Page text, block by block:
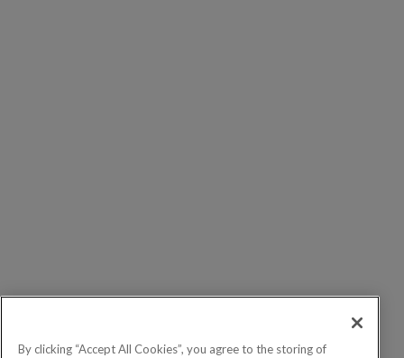
By clicking “Accept All Cookies”, you agree to the storing of